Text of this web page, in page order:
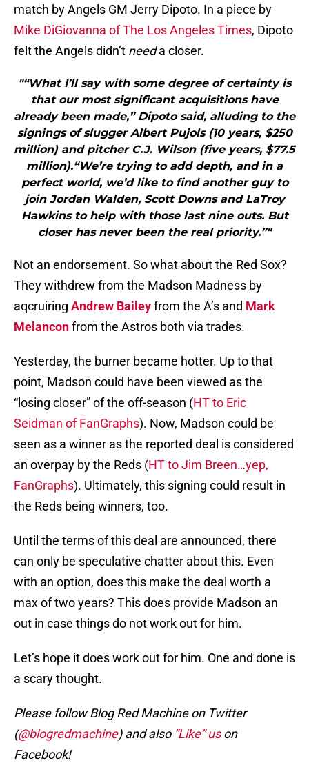
match by Angels GM Jerry Dipoto. In a piece by
Mike DiGiovanna of The Los Angeles Times, Dipoto
felt the Angels didn’t needa closer.
"“What I’ll say with some degree of certainty is
that our most significant acquisitions have
already been made,” Dipoto said, alluding to the
signings of slugger Albert Pujols (10 years, $250
million) and pitcher C.J. Wilson (five years, $77.5
million).“We’re trying to add depth, and in a
perfect world, we’d like to find another guy to
join Jordan Walden, Scott Downs and LaTroy
Hawkins to help with those last nine outs. But
closer has never been the real priority.”"
Not an endorsement. So what about the Red Sox?
They withdrew from the Madson Madness by
aqcruiring Andrew Baileyfrom the A’s and Mark
Melanconfrom the Astros both via trades.
Yesterday, the burner became hotter. Up to that
point, Madson could have been viewed as the
“losing closer” of the off-season (HT to Eric
Seidman of FanGraphs). Now, Madson could be
seen as a winner as the reported deal is considered
an overpay by the Reds (HT to Jim Breen…yep,
FanGraphs). Ultimately, this signing could result in
the Reds being winners, too.
Until the terms of this deal are announced, there
can only be speculative chatter about this. Even
with an option, does this make the deal worth a
max of two years? This does provide Madson an
out in case things do not work out for him.
Let’s hope it does work out for him. One and done is
a scary thought.
Please follow Blog Red Machine on Twitter
(@blogredmachine) and also “Like” uson
Facebook!